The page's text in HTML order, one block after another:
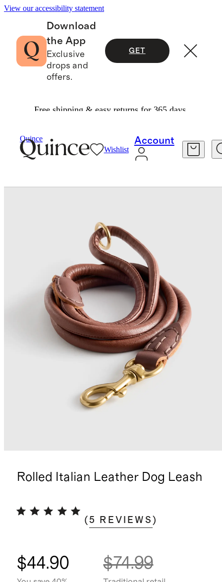
View our accessibility statement
Download
the App
Exclusive
drops and
offers.
GET
Free shipping & easy returns for 365 days.
Quince
Wishlist
Account
Rolled Italian Leather Dog Leash
(5 REVIEWS )
$44.90 $74.99